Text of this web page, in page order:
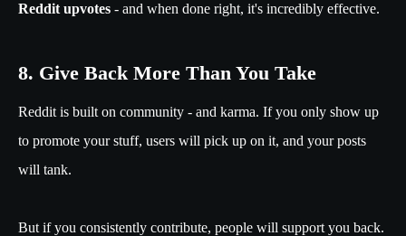
Reddit upvotes - and when done right, it's incredibly effective.
8. Give Back More Than You Take
Reddit is built on community - and karma. If you only show up
to promote your stuff, users will pick up on it, and your posts
will tank.
But if you consistently contribute, people will support you back.